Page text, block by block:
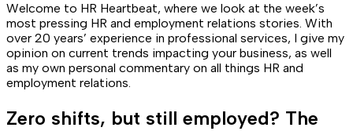
Welcome to HR Heartbeat, where we look at the week’s
most pressing HR and employment relations stories. With
over 20 years’ experience in professional services, I give my
opinion on current trends impacting your business, as well
as my own personal commentary on all things HR and
employment relations.
Zero shifts, but still employed? The